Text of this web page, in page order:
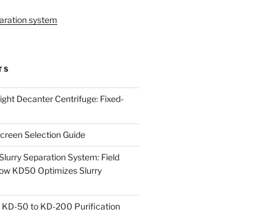
system
Decanter Centrifuge: Fixed-
Selection Guide
Separation System: Field
KD50 Optimizes Slurry
KD-50 to KD-200 Purification